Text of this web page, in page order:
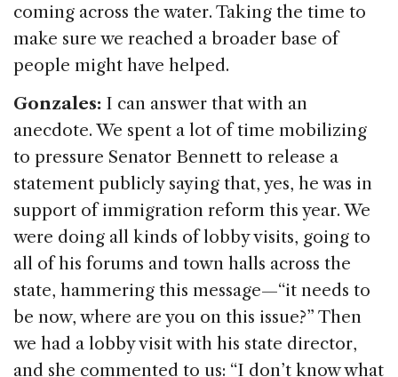
coming across the water. Taking the time to
make sure we reached a broader base of
people might have helped.
Gonzales: I can answer that with an
anecdote. We spent a lot of time mobilizing
to pressure Senator Bennett to release a
statement publicly saying that, yes, he was in
support of immigration reform this year. We
were doing all kinds of lobby visits, going to
all of his forums and town halls across the
state, hammering this message—“it needs to
be now, where are you on this issue?” Then
we had a lobby visit with his state director,
and she commented to us: “I don’t know what